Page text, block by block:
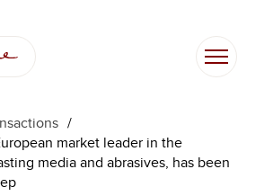
/
market leader in the
media and abrasives, has been